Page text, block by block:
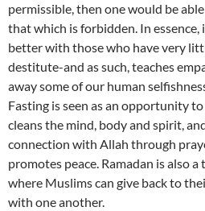
permissible, then one would be
that which is forbidden. In
better with those who have very
destitute-and as such, teaches
away some of our human
Fasting is seen as an opportunity
cleans the mind, body and spirit,
connection with Allah through
promotes peace. Ramadan is also
where Muslims can give back to
with one another.